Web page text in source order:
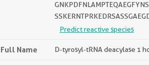
Predict reactive species
Full Name D-tyrosyl-tRNA deacylase 1